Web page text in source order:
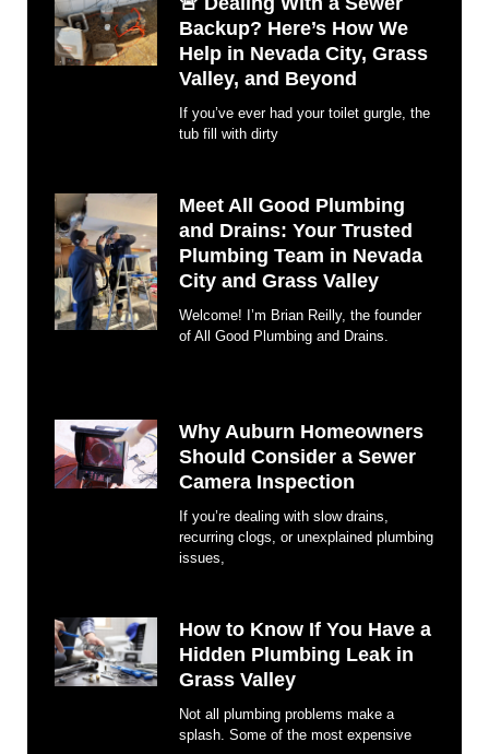
Backup? Here’s How We
Help in Nevada City, Grass
Valley, and Beyond
If you’ve ever had your toilet gurgle, the
tub fill with dirty
Meet All Good Plumbing
and Drains: Your Trusted
Plumbing Team in Nevada
City and Grass Valley
Welcome! I’m Brian Reilly, the founder
of All Good Plumbing and Drains.
Why Auburn Homeowners
Should Consider a Sewer
Camera Inspection
If you’re dealing with slow drains,
recurring clogs, or unexplained plumbing
issues,
How to Know If You Have a
Hidden Plumbing Leak in
Grass Valley
Not all plumbing problems make a
splash. Some of the most expensive